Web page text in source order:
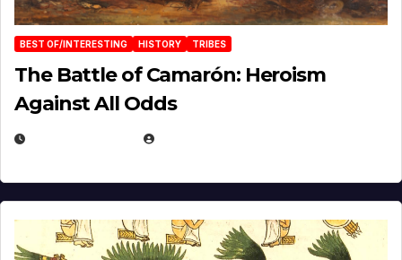
BEST OF/INTERESTING HISTORY TRIBES
The Battle of Camarón: Heroism
Against All Odds